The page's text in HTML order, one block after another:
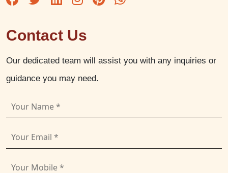
Contact Us
Our dedicated team will assist you with any inquiries or
guidance you may need.